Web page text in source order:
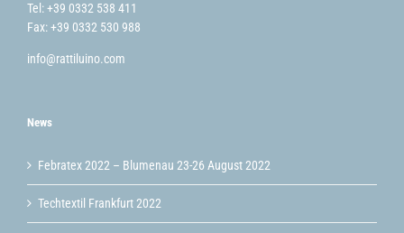
Tel: +39 0332 538 411
Fax: +39 0332 530 988
info@rattiluino.com
News
Febratex 2022 – Blumenau 23-26 August 2022
Techtextil Frankfurt 2022